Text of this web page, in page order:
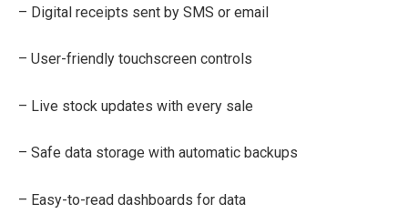
– Digital receipts sent by SMS or email
– User-friendly touchscreen controls
– Live stock updates with every sale
– Safe data storage with automatic backups
– Easy-to-read dashboards for data